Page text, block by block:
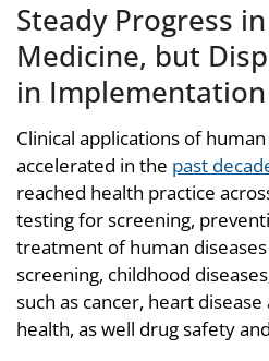
Steady Progress
Medicine, but
in
Clinical applications of
accelerated in the past
reached health practice
testing for screening,
treatment of human
screening, childhood
such as cancer, heart
health, as well drug safety